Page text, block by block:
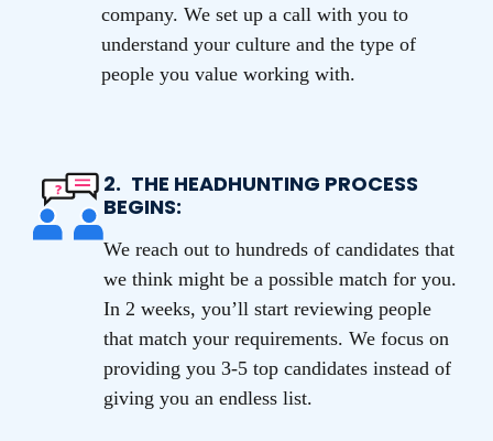
company. We set up a call with you to
understand your culture and the type of
people you value working with.
2. THE HEADHUNTING PROCESS
BEGINS:
We reach out to hundreds of candidates that
we think might be a possible match for you.
In 2 weeks, you’ll start reviewing people
that match your requirements. We focus on
providing you 3-5 top candidates instead of
giving you an endless list.